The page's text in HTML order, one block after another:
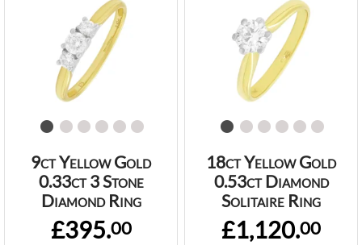
9ct Yellow Gold
0.33ct 3 Stone
Diamond Ring
£395.00
18ct Yellow Gold
0.53ct Diamond
Solitaire Ring
£1,120.00